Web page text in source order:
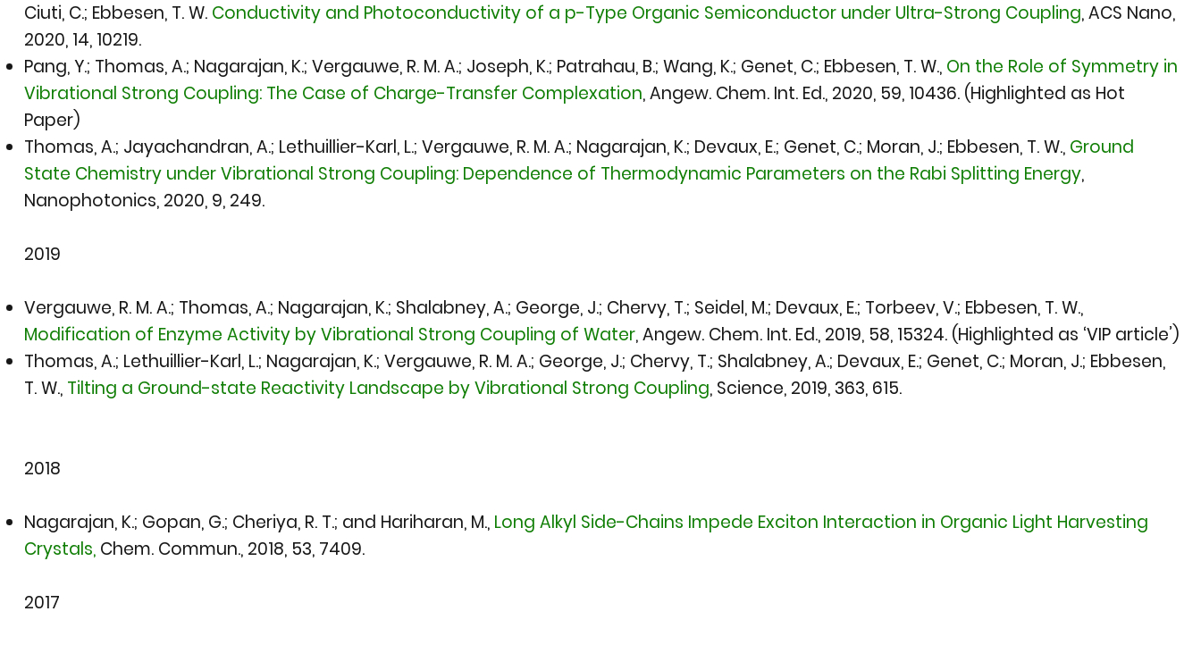
Ciuti, C.; Ebbesen, T. W. Conductivity and Photoconductivity of a p-Type Organic Semiconductor under Ultra-Strong Coupling,ACS Nano,
2020,14, 10219.
Pang, Y.; Thomas, A.; Nagarajan, K.; Vergauwe, R. M. A.; Joseph, K.; Patrahau, B.; Wang, K.; Genet, C.; Ebbesen, T. W., On the Role of Symmetry in
Vibrational Strong Coupling: The Case of Charge-Transfer Complexation,Angew. Chem. Int. Ed., 2020, 59, 10436. (Highlighted as Hot
Paper)
Thomas, A.; Jayachandran, A.; Lethuillier-Karl, L.; Vergauwe, R. M. A.; Nagarajan, K.; Devaux, E.; Genet, C.; Moran, J.; Ebbesen, T. W., Ground
State Chemistry under Vibrational Strong Coupling: Dependence of Thermodynamic Parameters on the Rabi Splitting Energy,
Nanophotonics, 2020,9, 249.
2019​
Vergauwe, R. M. A.; Thomas, A.; Nagarajan, K.; Shalabney, A.; George, J.; Chervy, T.; Seidel, M.; Devaux, E.; Torbeev, V.; Ebbesen, T. W.,
Modification of Enzyme Activity by Vibrational Strong Coupling of Water,Angew. Chem. Int. Ed., 2019, 58, 15324. (Highlighted as ‘VIP article’)
Thomas, A.; Lethuillier-Karl, L.; Nagarajan, K.; Vergauwe, R. M. A.; George, J.; Chervy, T.; Shalabney, A.; Devaux, E.; Genet, C.; Moran, J.; Ebbesen,
T. W., Tilting a Ground-state Reactivity Landscape by Vibrational Strong Coupling, Science, 2019, 363, 615.
2018
Nagarajan, K.; Gopan, G.; Cheriya, R. T.; and Hariharan, M., Long Alkyl Side-Chains Impede Exciton Interaction in Organic Light Harvesting
Crystals, Chem. Commun., 2018, 53, 7409.
2017​